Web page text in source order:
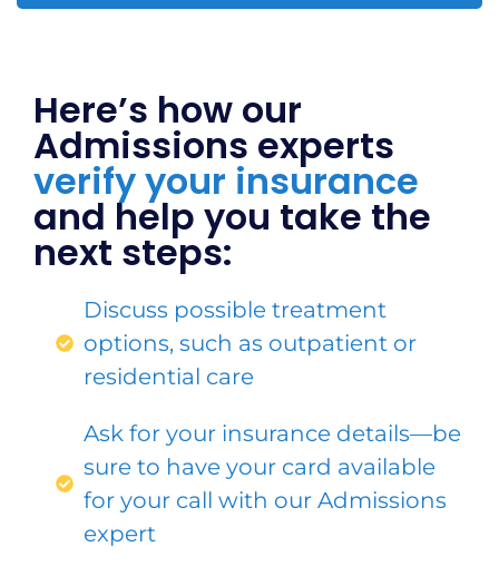
Here’s how our
Admissions experts
verify your insurance
and help you take the
next steps:
Discuss possible treatment
options, such as outpatient or
residential care
Ask for your insurance details—be
sure to have your card available
for your call with our Admissions
expert